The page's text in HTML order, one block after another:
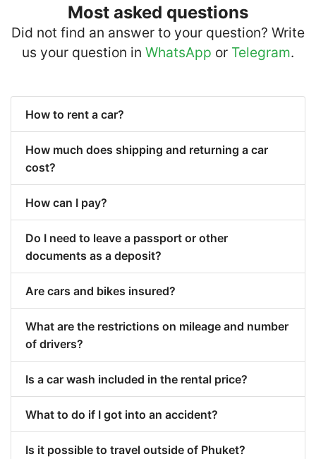
Most asked questions
Did not find an answer to your question? Write
us your question in WhatsApp or Telegram.
How to rent a car?
How much does shipping and returning a car
cost?
How can I pay?
Do I need to leave a passport or other
documents as a deposit?
Are cars and bikes insured?
What are the restrictions on mileage and number
of drivers?
Is a car wash included in the rental price?
What to do if I got into an accident?
Is it possible to travel outside of Phuket?